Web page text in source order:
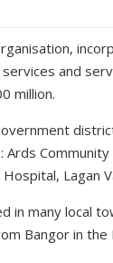
and
million.
Ards
Lagan
in many local
Bangor in